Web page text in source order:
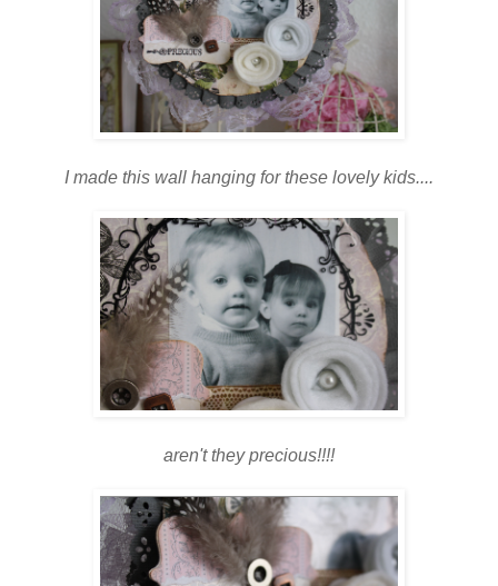
I made this wall hanging for these lovely kids....
aren't they precious!!!!